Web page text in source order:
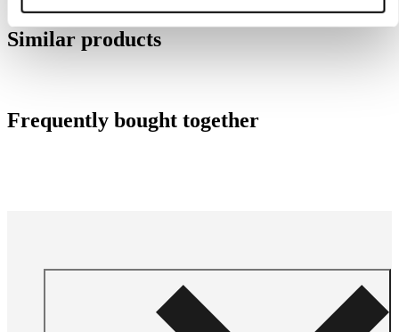
Similar products
Frequently bought together